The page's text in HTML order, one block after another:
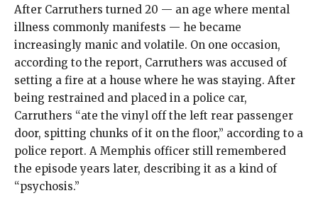
After Carruthers turned 20 — an age where mental
illness commonly manifests — he became
increasingly manic and volatile. On one occasion,
according to the report, Carruthers was accused of
setting a fire at a house where he was staying. After
being restrained and placed in a police car,
Carruthers “ate the vinyl off the left rear passenger
door, spitting chunks of it on the floor,” according to a
police report. A Memphis officer still remembered
the episode years later, describing it as a kind of
“psychosis.”